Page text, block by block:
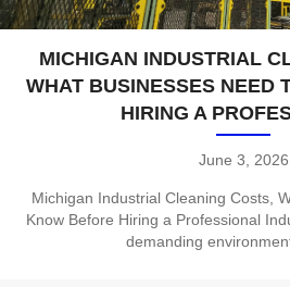
MICHIGAN INDUSTRIAL
WHAT BUSINESSES NEED
HIRING A
June 3, 2026
Michigan Industrial Cleaning Costs,
Know Before Hiring a Professional
demanding